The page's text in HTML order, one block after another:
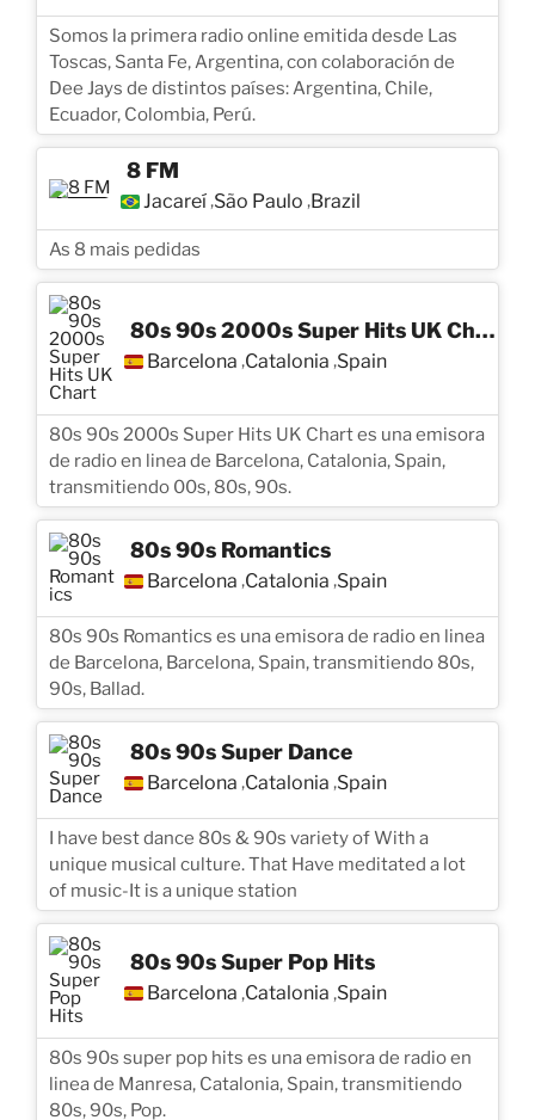
Somos la primera radio online emitida desde Las
Toscas, Santa Fe, Argentina, con colaboración de
Dee Jays de distintos países: Argentina, Chile,
Ecuador, Colombia, Perú.
8 FM
Jacareí,São Paulo ,Brazil
As 8 mais pedidas
80s 90s 2000s Super Hits UK Chart
Barcelona ,Catalonia ,Spain
80s 90s 2000s Super Hits UK Chart es una emisora
de radio en linea de Barcelona, Catalonia, Spain,
transmitiendo 00s, 80s, 90s.
80s 90s Romantics
Barcelona ,Catalonia ,Spain
80s 90s Romantics es una emisora de radio en linea
de Barcelona, Barcelona, Spain, transmitiendo 80s,
90s, Ballad.
80s 90s Super Dance
Barcelona ,Catalonia ,Spain
I have best dance 80s & 90s variety of With a
unique musical culture. That Have meditated a lot
of music-It is a unique station
80s 90s Super Pop Hits
Barcelona ,Catalonia ,Spain
80s 90s super pop hits es una emisora de radio en
linea de Manresa, Catalonia, Spain, transmitiendo
80s, 90s, Pop.